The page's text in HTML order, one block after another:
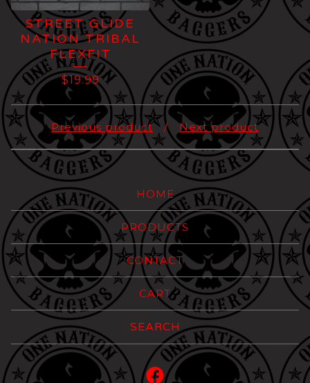
STREET GLIDE
NATION TRIBAL
FLEXFIT
$19.99
Previous product Next product
HOME
PRODUCTS
CONTACT
CART
Search
products